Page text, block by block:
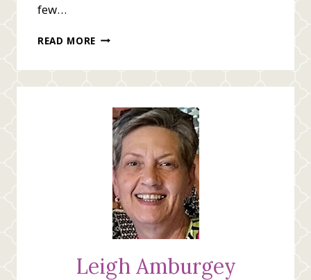
few…
READ MORE WE
SKETCH
INSPIRATION
Leigh Amburgey